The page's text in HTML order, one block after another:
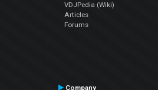
VDJPedia (Wiki)
Articles
Forums
Company